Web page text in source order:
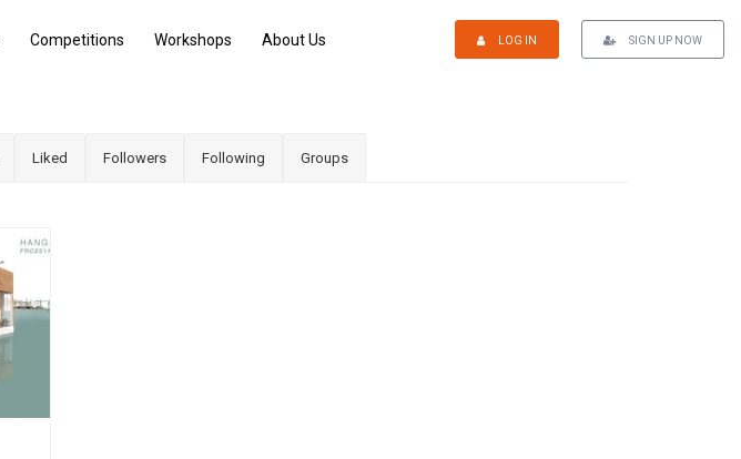
Competitions Workshops About Us LOG IN SIGN UP NOW
Liked Followers Following Groups